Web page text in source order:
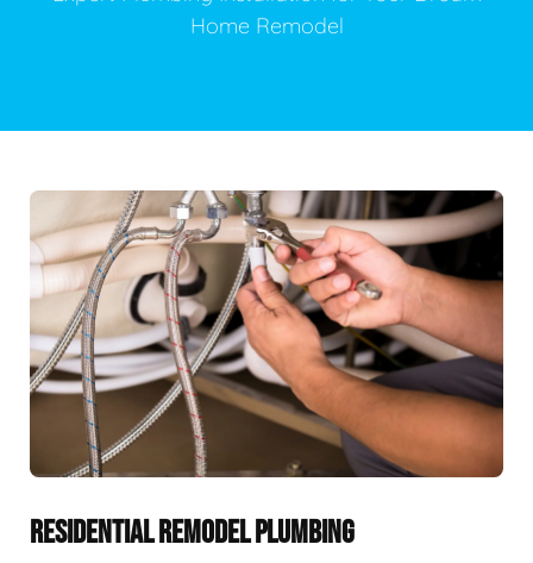
Home Remodel
RESIDENTIAL REMODEL PLUMBING